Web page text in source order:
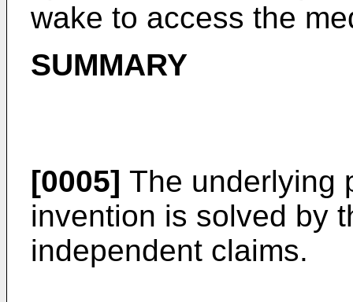
wake to access the
SUMMARY
[0005] The underlying
invention is solved by
independent claims.